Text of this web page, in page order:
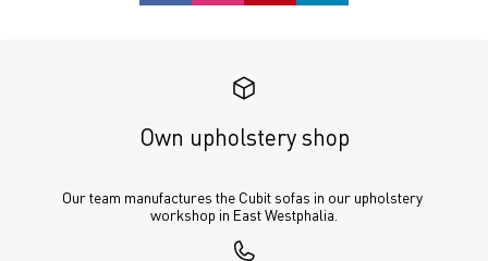
Own upholstery shop
Our team manufactures the Cubit sofas in our upholstery
workshop in East Westphalia.